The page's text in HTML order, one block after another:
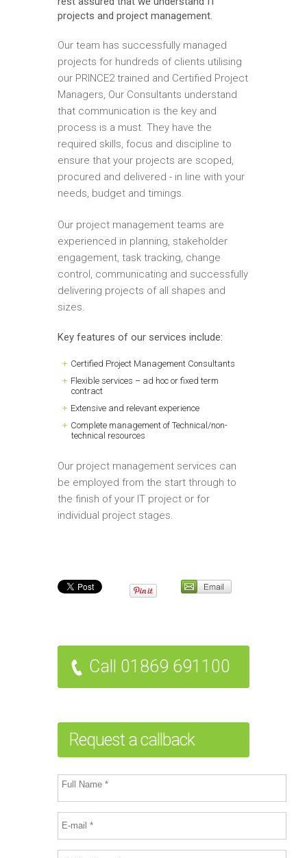
projects and project management.
Our team has successfully managed
projects for hundreds of clients utilising
our PRINCE2 trained and Certified Project
Managers, Our Consultants understand
that communication is the key and
process is a must. They have the
required skills, focus and discipline to
ensure that your projects are scoped,
procured and delivered - in line with your
needs, budget and timings.
Our project management teams are
experienced in planning, stakeholder
engagement, task tracking, change
control, communicating and successfully
delivering projects of all shapes and
sizes.
Key features of our services include:
Certified Project Management Consultants
Flexible services – ad hoc or fixed term
contract
Extensive and relevant experience
Complete management of Technical/non-
technical resources
Our project management services can
be employed from the start through to
the finish of your IT project or for
individual project stages.
Call 01869 691100
Request a callback